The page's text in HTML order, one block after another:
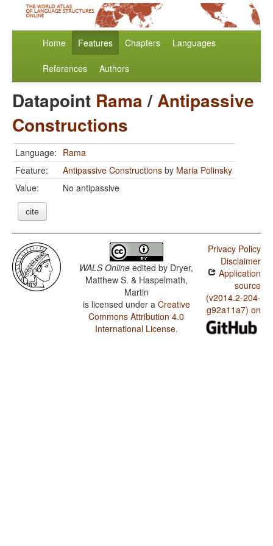
Home Features Chapters Languages
References Authors
Datapoint Rama/Antipassive
Constructions
Language: Rama
Feature:
Antipassive Constructions by Maria Polinsky
Value:
No antipassive
cite
WALS Online edited by Dryer,
Matthew S. & Haspelmath,
Martin
is licensed under a Creative
Commons Attribution 4.0
International License.
Privacy Policy
Disclaimer
Application
source
(v2014.2-204-
g92a11a7) on